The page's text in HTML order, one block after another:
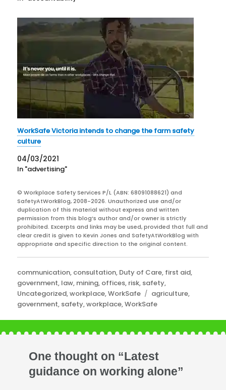
WorkSafe Victoria intends to change the farm safety
culture
04/03/2021
In "advertising"
© Workplace Safety Services P/L (ABN: 68091088621) and
SafetyAtWorkBlog, 2008-2026. Unauthorized use and/or
duplication of this material without express and written
permission from this blog’s author and/or owner is strictly
prohibited. Excerpts and links may be used, provided that full and
clear credit is given to Kevin Jones and SafetyAtWorkBlog with
appropriate and specific direction to the original content.
Categories
communication, consultation, Duty of Care, first aid,
government, law, mining, offices, risk, safety,
Uncategorized,workplace,WorkSafe Tags
agriculture,
government, safety,workplace,WorkSafe
One thought on “Latest
guidance on working alone”